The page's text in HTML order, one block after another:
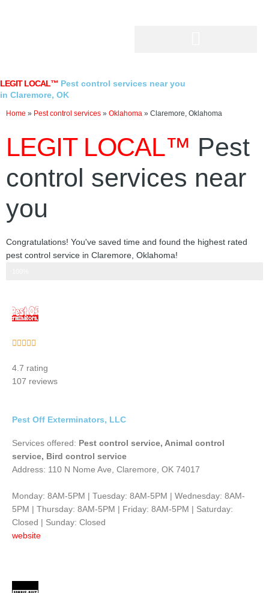
LEGIT LOCAL™ Pest control services near you
in Claremore, OK
Home » Pest control services » Oklahoma » Claremore, Oklahoma
LEGIT LOCAL™ Pest
control services near
you
Congratulations! You've saved time and found the highest rated
pest control service in Claremore, Oklahoma!
    
out
of
4.7 rating
107 reviews
Pest Off Exterminators, LLC
Services offered: Pest control service, Animal control
service, Bird control service
Address: 110 N Nome Ave, Claremore, OK 74017
Monday: 8AM-5PM | Tuesday: 8AM-5PM | Wednesday: 8AM-
5PM | Thursday: 8AM-5PM | Friday: 8AM-5PM | Saturday:
Closed | Sunday: Closed
website